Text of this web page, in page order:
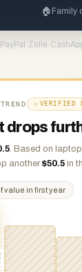
🏠 Family
PayPal ·Zelle ·
VERIFIED
drops
. Based on laptop
another $50.5 in
value in first year